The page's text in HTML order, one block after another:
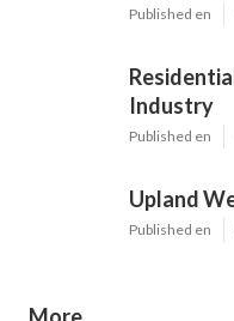
Published en
Industry
Published en
Upland
Published en